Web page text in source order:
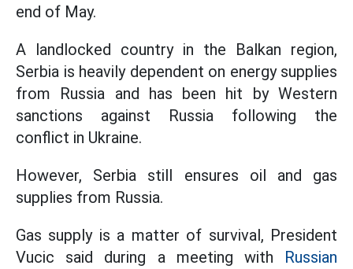
end of May.
A landlocked country in the Balkan region,
Serbia is heavily dependent on energy supplies
from Russia and has been hit by Western
sanctions against Russia following the
conflict in Ukraine.
However, Serbia still ensures oil and gas
supplies from Russia.
Gas supply is a matter of survival, President
Vucic said during a meeting with Russian